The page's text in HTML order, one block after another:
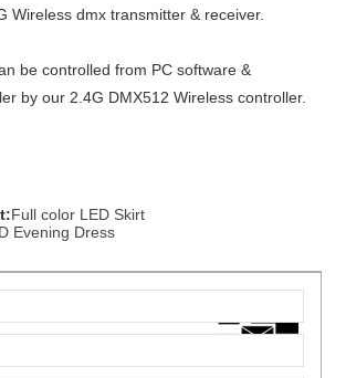
Wireless dmx transmitter & receiver.
be controlled from PC software &
by our 2.4G DMX512 Wireless controller.
Full color LED Skirt
Evening Dress